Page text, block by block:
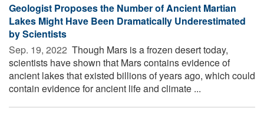
Geologist Proposes the Number of Ancient Martian
Lakes Might Have Been Dramatically Underestimated
by Scientists
Sep. 19, 2022  Though Mars is a frozen desert today,
scientists have shown that Mars contains evidence of
ancient lakes that existed billions of years ago, which could
contain evidence for ancient life and climate ...